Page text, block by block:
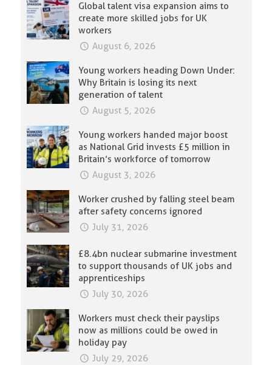
Global talent visa expansion aims to
create more skilled jobs for UK
workers
August 6, 2026
Young workers heading Down Under:
Why Britain is losing its next
generation of talent
August 5, 2026
Young workers handed major boost
as National Grid invests £5 million in
Britain’s workforce of tomorrow
August 3, 2026
Worker crushed by falling steel beam
after safety concerns ignored
July 31, 2026
£8.4bn nuclear submarine investment
to support thousands of UK jobs and
apprenticeships
July 30, 2026
Workers must check their payslips
now as millions could be owed in
holiday pay
July 29, 2026